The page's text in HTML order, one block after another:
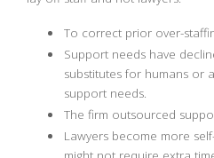
To correct prior over-
Support needs have
substitutes for humans or
support needs.
The firm outsourced
Lawyers become more